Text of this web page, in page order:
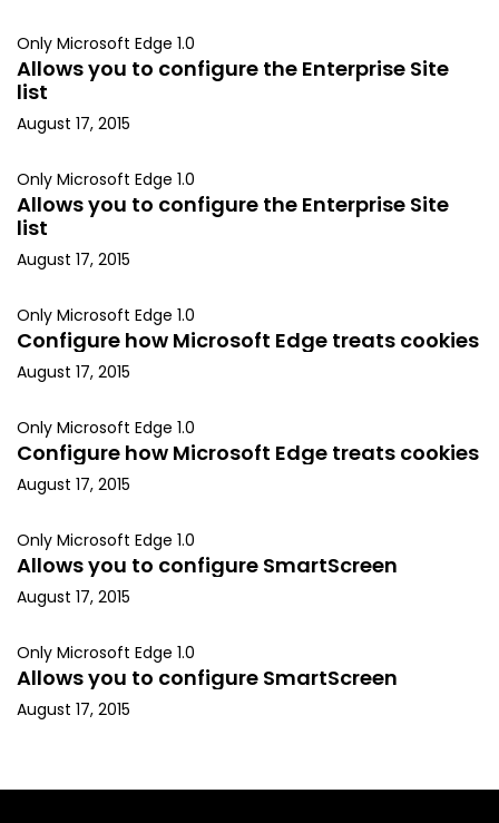
Only Microsoft Edge 1.0
Allows you to configure the Enterprise Site
list
August 17, 2015
Only Microsoft Edge 1.0
Allows you to configure the Enterprise Site
list
August 17, 2015
Only Microsoft Edge 1.0
Configure how Microsoft Edge treats cookies
August 17, 2015
Only Microsoft Edge 1.0
Configure how Microsoft Edge treats cookies
August 17, 2015
Only Microsoft Edge 1.0
Allows you to configure SmartScreen
August 17, 2015
Only Microsoft Edge 1.0
Allows you to configure SmartScreen
August 17, 2015